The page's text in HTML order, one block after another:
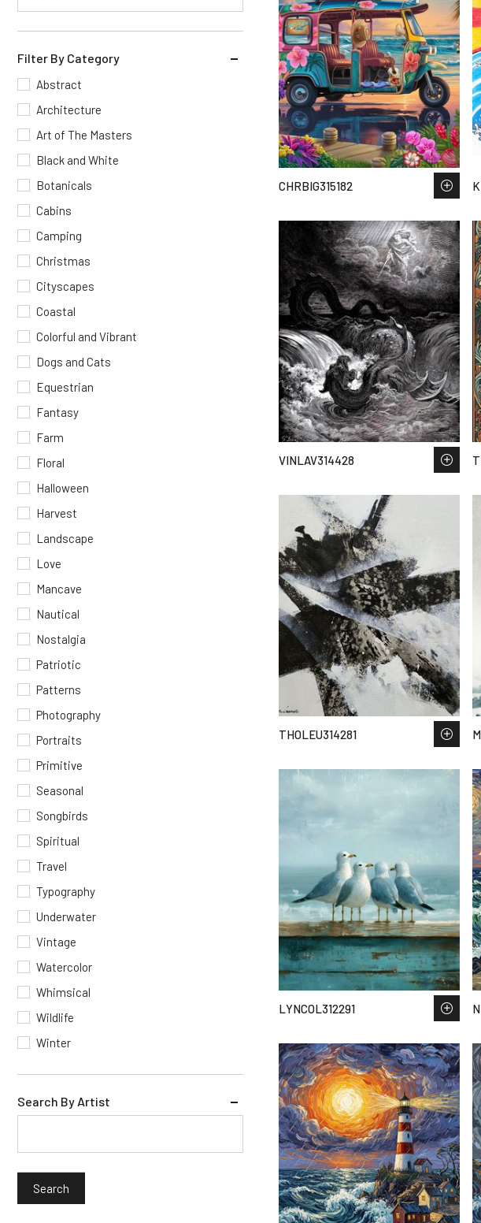
Filter By Category
Abstract
Architecture
Art of The Masters
Black and White
Botanicals
Cabins
Camping
Christmas
Cityscapes
Coastal
Colorful and Vibrant
Dogs and Cats
Equestrian
Fantasy
Farm
Floral
Halloween
Harvest
Landscape
Love
Mancave
Nautical
Nostalgia
Patriotic
Patterns
Photography
Portraits
Primitive
Seasonal
Songbirds
Spiritual
Travel
Typography
Underwater
Vintage
Watercolor
Whimsical
Wildlife
Winter
Search By Artist
CHRBIG315182
VINLAV314428
THOLEU314281
LYNCOL312291